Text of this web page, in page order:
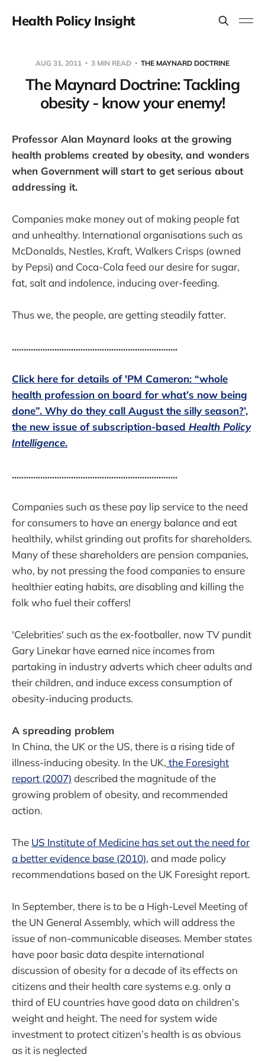
Health Policy Insight
AUG 31, 2011 3 MIN READ THE MAYNARD DOCTRINE
The Maynard Doctrine: Tackling
obesity - know your enemy!
Professor Alan Maynard looks at the growing
health problems created by obesity, and wonders
when Government will start to get serious about
addressing it.
Companies make money out of making people fat
and unhealthy. International organisations such as
McDonalds, Nestles, Kraft, Walkers Crisps (owned
by Pepsi) and Coca-Cola feed our desire for sugar,
fat, salt and indolence, inducing over-feeding.
Thus we, the people, are getting steadily fatter.
......................................................................
Click here for details of 'PM Cameron: “whole
health profession on board for what’s now being
done”. Why do they call August the silly season?’,
the new issue of subscription-based Health Policy
Intelligence.
......................................................................
Companies such as these pay lip service to the need
for consumers to have an energy balance and eat
healthily, whilst grinding out profits for shareholders.
Many of these shareholders are pension companies,
who, by not pressing the food companies to ensure
healthier eating habits, are disabling and killing the
folk who fuel their coffers!
'Celebrities' such as the ex-footballer, now TV pundit
Gary Linekar have earned nice incomes from
partaking in industry adverts which cheer adults and
their children, and induce excess consumption of
obesity-inducing products.
A spreading problem
In China, the UK or the US, there is a rising tide of
illness-inducing obesity. In the UK, the Foresight
report (2007) described the magnitude of the
growing problem of obesity, and recommended
action.
The US Institute of Medicine has set out the need for
a better evidence base (2010), and made policy
recommendations based on the UK Foresight report.
In September, there is to be a High-Level Meeting of
the UN General Assembly, which will address the
issue of non-communicable diseases. Member states
have poor basic data despite international
discussion of obesity for a decade of its effects on
citizens and their health care systems e.g. only a
third of EU countries have good data on children’s
weight and height. The need for system wide
investment to protect citizen’s health is as obvious
as it is neglected